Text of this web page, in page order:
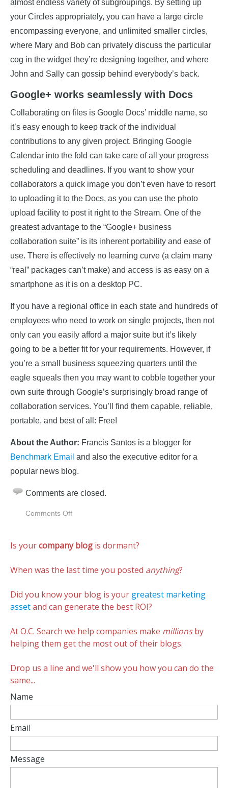
Is yourcompany blog is dormant?
When was the last time you posted anything?
Did you know your blog is your greatest marketing
assetand can generate the best ROI?
At O.C. Search we help companies make millionsby
helping them get the most out of their blogs.
Drop us a line and we'll show you how you can do the
same...
Name
Email
Message
almost endless variety of subgroupings. By setting up
your Circles appropriately, you can have a large circle
encompassing everyone, and unlimited smaller circles,
where Mary and Bob can privately discuss the particular
cog in the widget they’re designing together, and where
John and Sally can gossip behind everybody’s back.
Google+ works seamlessly with Docs
Collaborating on files is Google Docs’ middle name, so
it’s easy enough to keep track of the individual
contributions to any given project. Bringing Google
Calendar into the fold can take care of all your progress
scheduling and deadlines. If you want to show your
collaborators a quick image you don’t even have to resort
to uploading it to the Docs, as you can use the photo
upload facility to post it right to the Stream. One of the
greatest advantage to the “Google+ business
collaboration suite” is its inherent portability and ease of
use. There is effectively no learning curve (a claim many
“real” packages can’t make) and access is as easy on a
smartphone as it is on a desktop PC.
If you have a regional office in each state and hundreds of
employees who need to work on single projects, then not
only can you easily afford a major suite but it’s likely
going to be a better fit for your requirements. However, if
you’re a small business squeezing quarters until the
eagle squeals then you may want to cobble together your
own suite through Google’s surprisingly broad range of
collaboration services. You’ll find them capable, reliable,
portable, and best of all: Free!
About the Author: Francis Santos is a blogger for
Benchmark Email and also the executive editor for a
popular news blog.
Comments are closed.
Comments Offon
The
Free
Tool